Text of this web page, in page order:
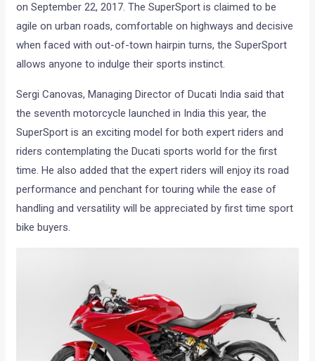
on September 22, 2017. The SuperSport is claimed to be
agile on urban roads, comfortable on highways and decisive
when faced with out-of-town hairpin turns, the SuperSport
allows anyone to indulge their sports instinct.
Sergi Canovas, Managing Director of Ducati India said that
the seventh motorcycle launched in India this year, the
SuperSport is an exciting model for both expert riders and
riders contemplating the Ducati sports world for the first
time. He also added that the expert riders will enjoy its road
performance and penchant for touring while the ease of
handling and versatility will be appreciated by first time sport
bike buyers.